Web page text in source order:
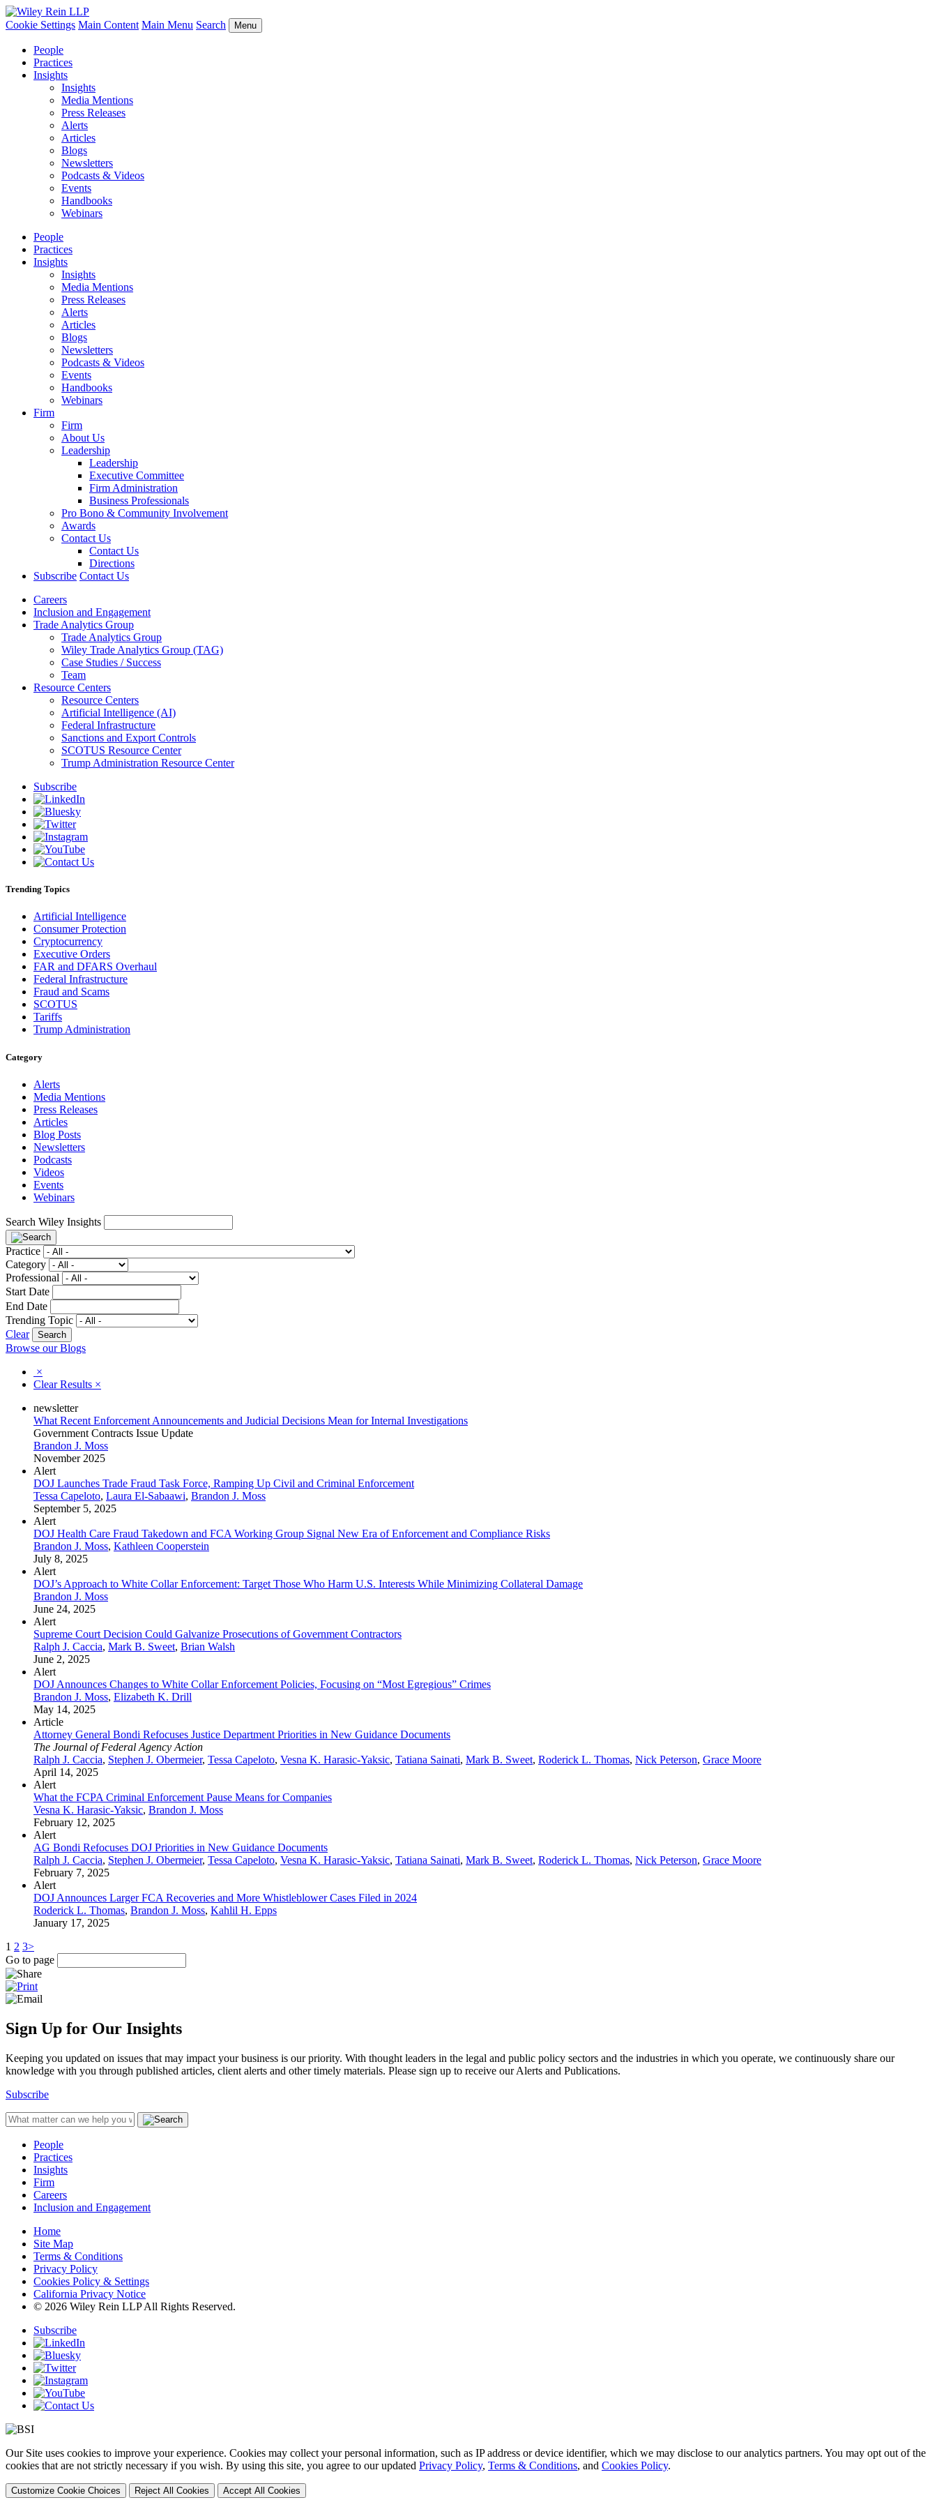
Cookie Settings Main Content Main Menu Search Menu
People
Practices
Insights
Insights
Media Mentions
Press Releases
Alerts
Articles
Blogs
Newsletters
Podcasts & Videos
Events
Handbooks
Webinars
People
Practices
Insights
Insights
Media Mentions
Press Releases
Alerts
Articles
Blogs
Newsletters
Podcasts & Videos
Events
Handbooks
Webinars
Firm
Firm
About Us
Leadership
Leadership
Executive Committee
Firm Administration
Business Professionals
Pro Bono & Community Involvement
Awards
Contact Us
Contact Us
Directions
Subscribe Contact Us
Careers
Inclusion and Engagement
Trade Analytics Group
Trade Analytics Group
Wiley Trade Analytics Group (TAG)
Case Studies / Success
Team
Resource Centers
Resource Centers
Artificial Intelligence (AI)
Federal Infrastructure
Sanctions and Export Controls
SCOTUS Resource Center
Trump Administration Resource Center
Subscribe
Trending Topics
Artificial Intelligence
Consumer Protection
Cryptocurrency
Executive Orders
FAR and DFARS Overhaul
Federal Infrastructure
Fraud and Scams
SCOTUS
Tariffs
Trump Administration
Category
Alerts
Media Mentions
Press Releases
Articles
Blog Posts
Newsletters
Podcasts
Videos
Events
Webinars
Search Wiley Insights
Practice
Category
Professional
Start Date
End Date
Trending Topic
Clear
Browse our Blogs
×
Clear Results ×
newsletter
What Recent Enforcement Announcements and Judicial Decisions Mean for Internal Investigations
Government Contracts Issue Update
Brandon J. Moss
November 2025
Alert
DOJ Launches Trade Fraud Task Force, Ramping Up Civil and Criminal Enforcement
Tessa Capeloto, Laura El-Sabaawi, Brandon J. Moss
September 5, 2025
Alert
DOJ Health Care Fraud Takedown and FCA Working Group Signal New Era of Enforcement and Compliance Risks
Brandon J. Moss, Kathleen Cooperstein
July 8, 2025
Alert
DOJ’s Approach to White Collar Enforcement: Target Those Who Harm U.S. Interests While Minimizing Collateral Damage
Brandon J. Moss
June 24, 2025
Alert
Supreme Court Decision Could Galvanize Prosecutions of Government Contractors
Ralph J. Caccia, Mark B. Sweet, Brian Walsh
June 2, 2025
Alert
DOJ Announces Changes to White Collar Enforcement Policies, Focusing on “Most Egregious” Crimes
Brandon J. Moss, Elizabeth K. Drill
May 14, 2025
Article
Attorney General Bondi Refocuses Justice Department Priorities in New Guidance Documents
The Journal of Federal Agency Action
Ralph J. Caccia, Stephen J. Obermeier, Tessa Capeloto, Vesna K. Harasic-Yaksic, Tatiana Sainati, Mark B. Sweet, Roderick L. Thomas, Nick Peterson, Grace Moore
April 14, 2025
Alert
What the FCPA Criminal Enforcement Pause Means for Companies
Vesna K. Harasic-Yaksic, Brandon J. Moss
February 12, 2025
Alert
AG Bondi Refocuses DOJ Priorities in New Guidance Documents
Ralph J. Caccia, Stephen J. Obermeier, Tessa Capeloto, Vesna K. Harasic-Yaksic, Tatiana Sainati, Mark B. Sweet, Roderick L. Thomas, Nick Peterson, Grace Moore
February 7, 2025
Alert
DOJ Announces Larger FCA Recoveries and More Whistleblower Cases Filed in 2024
Roderick L. Thomas, Brandon J. Moss, Kahlil H. Epps
January 17, 2025
1 2 3>
Go to page
Sign Up for Our Insights
Keeping you updated on issues that may impact your business is our priority. With thought leaders in the legal and public policy sectors and the industries in which you operate, we continuously share our
knowledge with you through published articles, client alerts and other timely materials. Please sign up to receive our Alerts and Publications.
Subscribe
People
Practices
Insights
Firm
Careers
Inclusion and Engagement
Home
Site Map
Terms & Conditions
Privacy Policy
Cookies Policy & Settings
California Privacy Notice
© 2026 Wiley Rein LLP All Rights Reserved.
Subscribe
Our Site uses cookies to improve your experience. Cookies may collect your personal information, such as IP address or device identifier, which we may disclose to our analytics partners. You may opt out of the
cookies that are not strictly necessary if you wish. By using this site, you agree to our updated Privacy Policy, Terms & Conditions, and Cookies Policy.
Customize Cookie Choices Reject All Cookies Accept All Cookies